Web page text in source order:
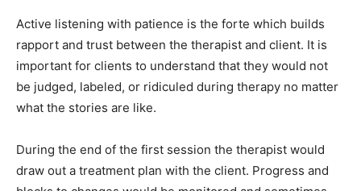
Active listening with patience is the forte which builds
rapport and trust between the therapist and client. It is
important for clients to understand that they would not
be judged, labeled, or ridiculed during therapy no matter
what the stories are like.
During the end of the first session the therapist would
draw out a treatment plan with the client. Progress and